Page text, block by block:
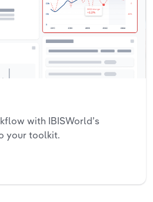
with IBISWorld’s
your toolkit.